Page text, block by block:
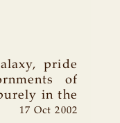
pride
of
in the
17 Oct 2002